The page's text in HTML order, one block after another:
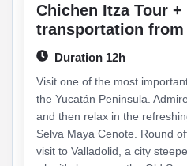
Chichen Itza Tour
transportation from
Duration 12h
Visit one of the most
the Yucatán Peninsula.
and then relax in the
Selva Maya Cenote. Round
visit to Valladolid, a city